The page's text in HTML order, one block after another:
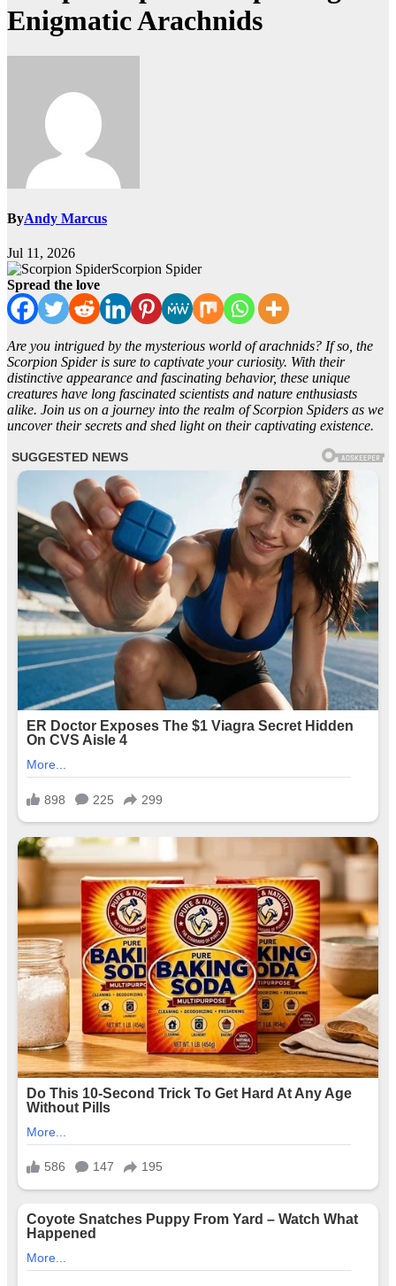
Enigmatic Arachnids
ByAndy Marcus
Jul 11, 2026
Scorpion Spider
Spread the love
Are you intrigued by the mysterious world of arachnids? If so, the
Scorpion Spider is sure to captivate your curiosity. With their
distinctive appearance and fascinating behavior, these unique
creatures have long fascinated scientists and nature enthusiasts
alike. Join us on a journey into the realm of Scorpion Spiders as we
uncover their secrets and shed light on their captivating existence.